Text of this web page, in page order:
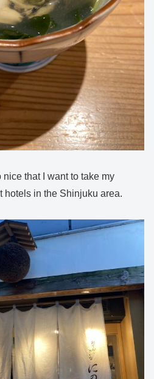
that I want to take my
hotels in the Shinjuku area.